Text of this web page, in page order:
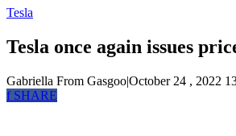
Tesla
Tesla once again issues
Gabriella From Gasgoo|October 24 , 2022
fSHARE